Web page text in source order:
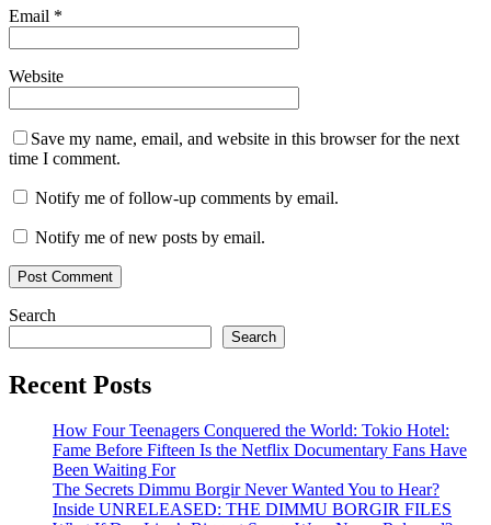
Email *
Website
Save my name, email, and website in this browser for the next
time I comment.
Notify me of follow-up comments by email.
Notify me of new posts by email.
Search
Search
Recent Posts
How Four Teenagers Conquered the World: Tokio Hotel:
Fame Before Fifteen Is the Netflix Documentary Fans Have
Been Waiting For
The Secrets Dimmu Borgir Never Wanted You to Hear?
Inside UNRELEASED: THE DIMMU BORGIR FILES